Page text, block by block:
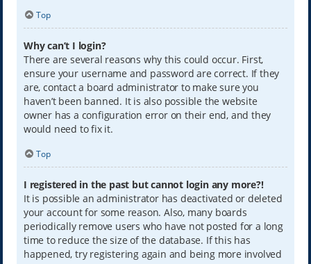
Top
Why can’t I login?
There are several reasons why this could occur. First,
ensure your username and password are correct. If they
are, contact a board administrator to make sure you
haven’t been banned. It is also possible the website
owner has a configuration error on their end, and they
would need to fix it.
Top
I registered in the past but cannot login any more?!
It is possible an administrator has deactivated or deleted
your account for some reason. Also, many boards
periodically remove users who have not posted for a long
time to reduce the size of the database. If this has
happened, try registering again and being more involved